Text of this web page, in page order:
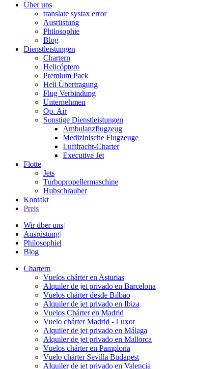
Über uns
translate systax error
Ausrüstung
Philosophie
Blog
Dienstleistungen
Chartern
Helicóptero
Premium Pack
Heli Übertragung
Flug Verbindung
Unternehmen
Op. Air
Sonstige Dienstleistungen
Ambulanzflugzeug
Medizinische Flugzeuge
Luftfracht-Charter
Executive Jet
Flotte
Jets
Turbopropellermaschine
Hubschrauber
Kontakt
Preis
Wir über uns|
Ausrüstung|
Philosophie|
Blog
Chartern
Vuelos chárter en Asturias
Alquiler de jet privado en Barcelona
Vuelos chárter desde Bilbao
Alquiler de jet privado en Ibiza
Vuelos Chárter en Madrid
Vuelo chárter Madrid - Luxor
Alquiler de jet privado en Málaga
Alquiler de jet privado en Mallorca
Vuelos chárter en Pamplona
Vuelo chárter Sevilla Budapest
Alquiler de jet privado en Valencia